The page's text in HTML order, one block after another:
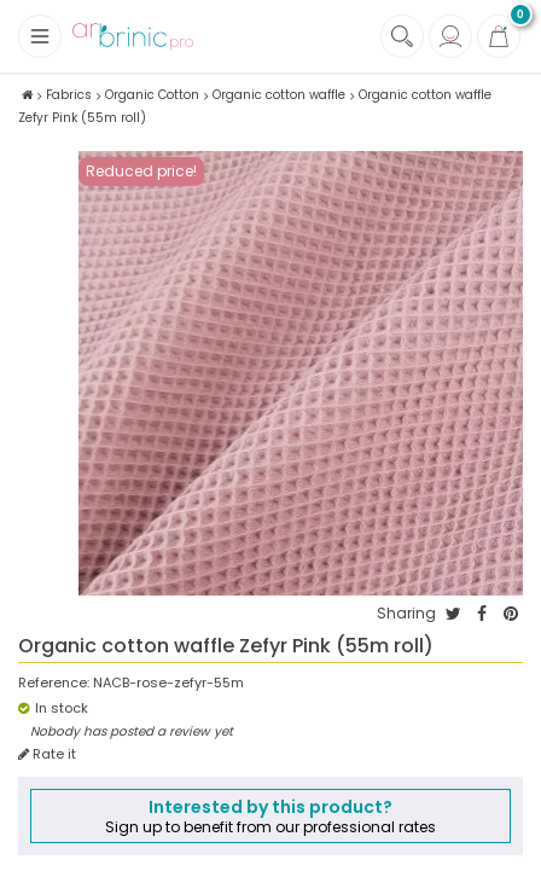
0
+
Fabrics
Notions
Fabrics Organic Cotton Organic cotton waffle
Organic cotton waffle
Zefyr Pink (55m roll)
Reduced price!
Sharing
Organic cotton waffle Zefyr Pink (55m roll)
Reference: NACB-rose-zefyr-55m
In stock
Nobody has posted a review yet
Rate it
Interested by this product?
Sign up to benefit from our professional rates